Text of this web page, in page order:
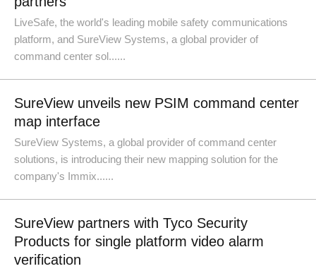
LiveSafe, the world's leading mobile safety communications
platform, and SureView Systems, a global provider of
command center sol......
SureView unveils new PSIM command center
map interface
SureView Systems, a global provider of command center
solutions, is introducing their new mapping solution for the
company's Immix......
SureView partners with Tyco Security
Products for single platform video alarm
verification